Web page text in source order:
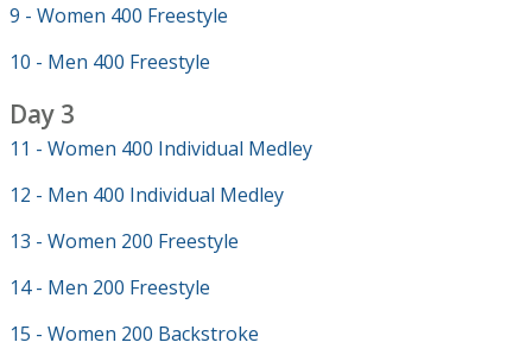
9 - Women 400 Freestyle
10 - Men 400 Freestyle
Day 3
11 - Women 400 Individual Medley
12 - Men 400 Individual Medley
13 - Women 200 Freestyle
14 - Men 200 Freestyle
15 - Women 200 Backstroke